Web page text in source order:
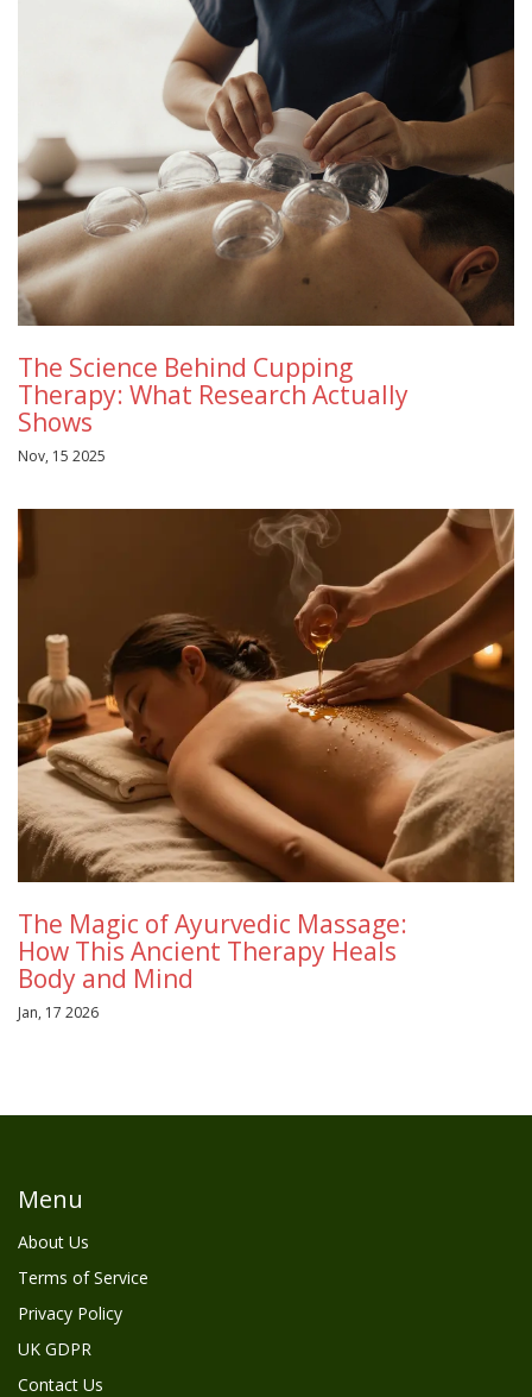
The Science Behind Cupping
Therapy: What Research Actually
Shows
Nov, 15 2025
The Magic of Ayurvedic Massage:
How This Ancient Therapy Heals
Body and Mind
Jan, 17 2026
Menu
About Us
Terms of Service
Privacy Policy
UK GDPR
Contact Us